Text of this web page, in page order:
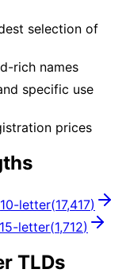
selection of
rich names
specific use
prices
10-letter(17,417)
15-letter(1,712)
TLDs